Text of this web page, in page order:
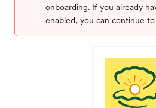
onboarding. If you already
enabled, you can continue